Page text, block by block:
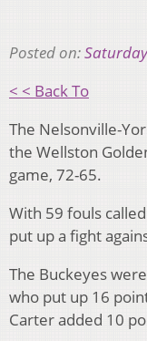
Posted on:
< < Back To
The Nelsonville-
the Wellston
game, 72-65.
With 59 fouls
put up a fight
The Buckeyes
who put up 16
Carter added 10